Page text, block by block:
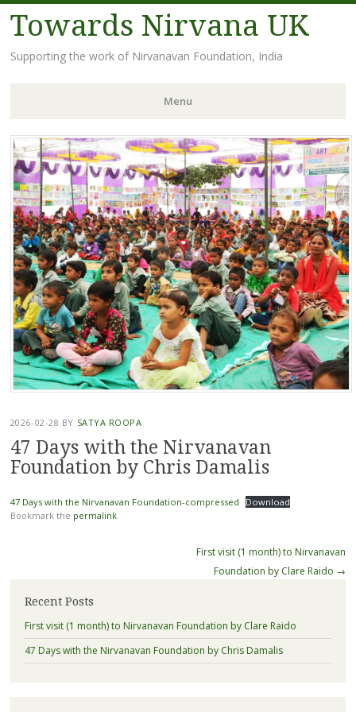
Towards Nirvana UK
Supporting the work of Nirvanavan Foundation, India
Menu
Skip
to
content
2026-02-28 BY SATYA ROOPA
47 Days with the Nirvanavan
Foundation by Chris Damalis
47 Days with the Nirvanavan Foundation-compressed
Download
Bookmark the permalink.
First visit (1 month) to Nirvanavan
Foundation by Clare Raido →
Recent Posts
First visit (1 month) to Nirvanavan Foundation by Clare Raido
47 Days with the Nirvanavan Foundation by Chris Damalis